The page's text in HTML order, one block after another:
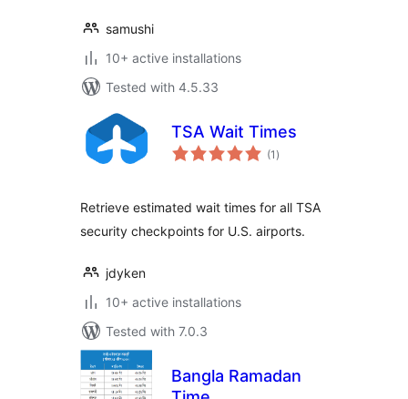
samushi
10+ active installations
Tested with 4.5.33
TSA Wait Times
(1 total
ratings
)
Retrieve estimated wait times for all TSA
security checkpoints for U.S. airports.
jdyken
10+ active installations
Tested with 7.0.3
Bangla Ramadan